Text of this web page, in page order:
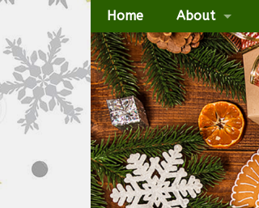
Home About